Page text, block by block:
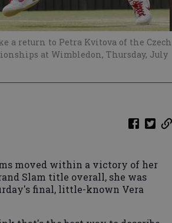
a return to Petra Kvitova of the Czech
at Wimbledon, Thursday, July
moved within a victory of her
Slam title overall, she was
final, little-known Vera